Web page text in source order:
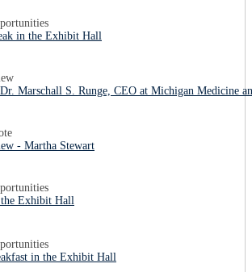
in the Exhibit Hall
Marschall S. Runge, CEO at Michigan Medicine
- Martha Stewart
Exhibit Hall
in the Exhibit Hall